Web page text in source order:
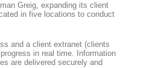
Greig, expanding its client
in five locations to conduct
and a client extranet (clients
in real time. Information
are delivered securely and